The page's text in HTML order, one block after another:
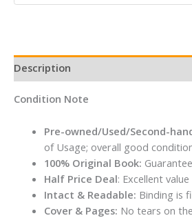
Description
Condition Note
Pre-owned/Used/Second-
of Usage; overall good
100% Original Book:
Half Price Deal: Excellent
Intact & Readable: Binding is
Cover & Pages: No tears on